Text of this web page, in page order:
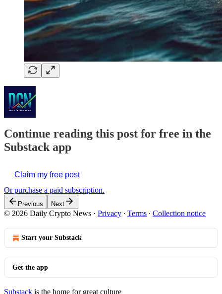
Continue reading this post for free in the
Substack app
Claim my free post
Or purchase a paid subscription.
Previous Next
© 2026 Daily Crypto News · Privacy ∙ Terms ∙ Collection notice
Start your Substack
Get the app
Substack is the home for great culture